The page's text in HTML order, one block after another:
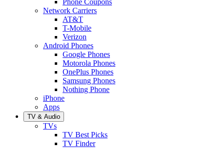
Network Carriers
AT&T
T-Mobile
Verizon
Android Phones
Google Phones
Motorola Phones
OnePlus Phones
Samsung Phones
Nothing Phone
iPhone
Apps
TV & Audio
TVs
TV Best Picks
TV Finder